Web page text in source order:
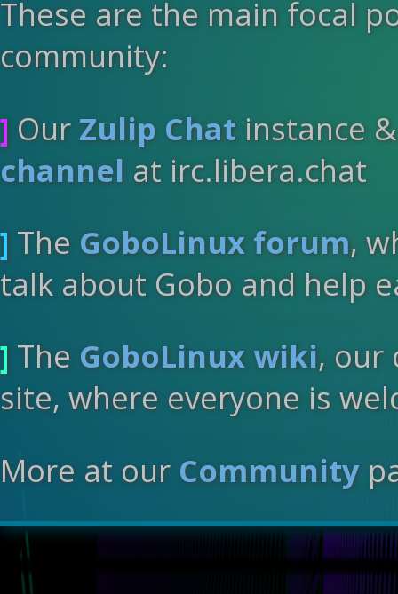
These are the main focal
community:
] Our Zulip Chat instance
channel at irc.libera.chat
] The GoboLinux forum,
talk about Gobo and help
] The GoboLinux wiki, our
site, where everyone is
More at our Community